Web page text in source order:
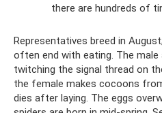
there are hundreds of
Representatives breed in
often end with eating. The
twitching the signal thread on
the female makes cocoons
dies after laying. The eggs